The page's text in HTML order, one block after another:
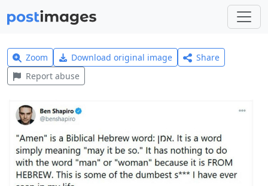
Zoom Download original image
Share
Report abuse